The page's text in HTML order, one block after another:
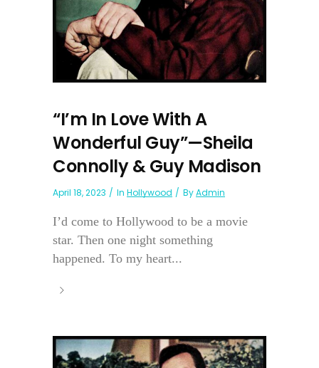
“I’m In Love With A
Wonderful Guy”—Sheila
Connolly & Guy Madison
April 18, 2023 In Hollywood ByAdmin
I’d come to Hollywood to be a movie
star. Then one night something
happened. To my heart...